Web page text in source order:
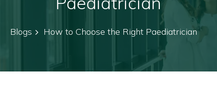
Blogs How to Choose the Right Paediatrician